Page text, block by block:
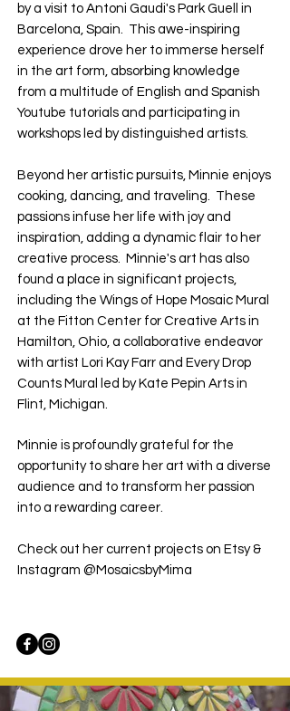
by a visit to Antoni Gaudi's Park Guell in
Barcelona, Spain. This awe-inspiring
experience drove her to immerse herself
in the art form, absorbing knowledge
from a multitude of English and Spanish
Youtube tutorials and participating in
workshops led by distinguished artists.
Beyond her artistic pursuits, Minnie enjoys
cooking, dancing, and traveling. These
passions infuse her life with joy and
inspiration, adding a dynamic flair to her
creative process. Minnie's art has also
found a place in significant projects,
including the Wings of Hope Mosaic Mural
at the Fitton Center for Creative Arts in
Hamilton, Ohio, a collaborative endeavor
with artist Lori Kay Farr and Every Drop
Counts Mural led by Kate Pepin Arts in
Flint, Michigan.
Minnie is profoundly grateful for the
opportunity to share her art with a diverse
audience and to transform her passion
into a rewarding career.
Check out her current projects on Etsy &
Instagram @MosaicsbyMima